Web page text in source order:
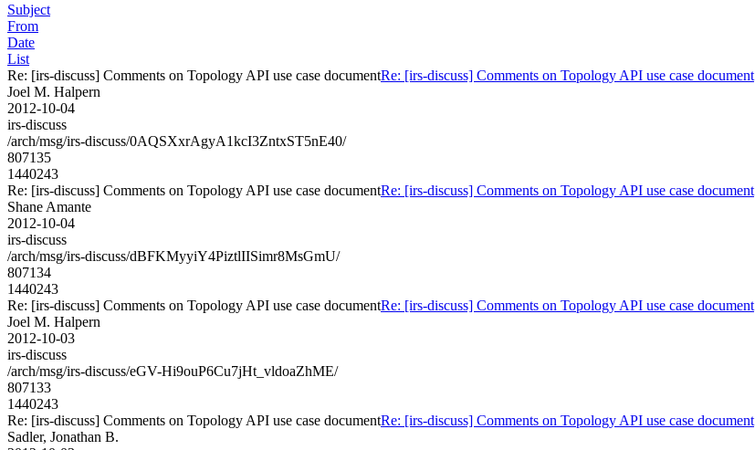
Subject
From
Date
List
Re: [irs-discuss] Comments on Topology API use case documentRe: [irs-discuss] Comments on Topology API use case document
Joel M. Halpern
2012-10-04
irs-discuss
/arch/msg/irs-discuss/0AQSXxrAgyA1kcI3ZntxST5nE40/
807135
1440243
Re: [irs-discuss] Comments on Topology API use case documentRe: [irs-discuss] Comments on Topology API use case document
Shane Amante
2012-10-04
irs-discuss
/arch/msg/irs-discuss/dBFKMyyiY4PiztlIISimr8MsGmU/
807134
1440243
Re: [irs-discuss] Comments on Topology API use case documentRe: [irs-discuss] Comments on Topology API use case document
Joel M. Halpern
2012-10-03
irs-discuss
/arch/msg/irs-discuss/eGV-Hi9ouP6Cu7jHt_vldoaZhME/
807133
1440243
Re: [irs-discuss] Comments on Topology API use case documentRe: [irs-discuss] Comments on Topology API use case document
Sadler, Jonathan B.